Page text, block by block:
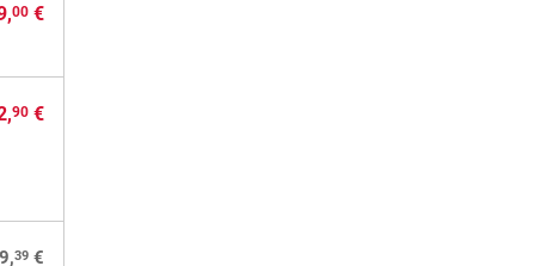
00 €
90 €
39 €